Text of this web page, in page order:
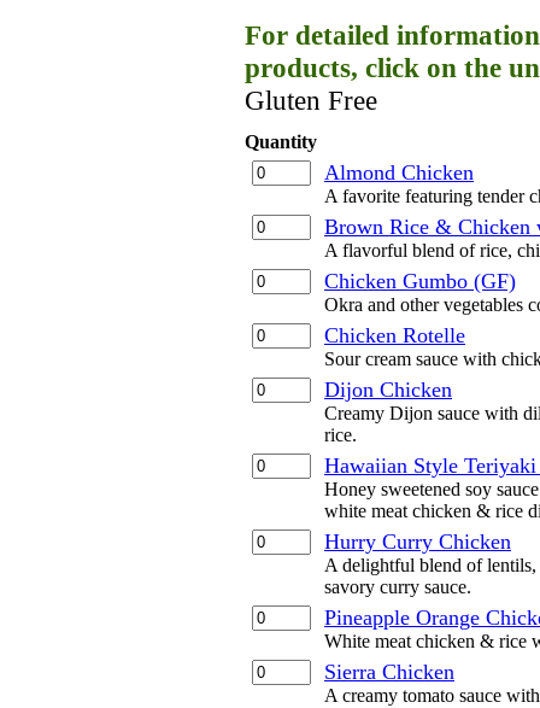
For detailed
products, click on the
Gluten Free
Quantity
Almond Chicken
A favorite featuring tender
Brown Rice & Chicken
A flavorful blend of rice,
Chicken Gumbo (GF)
Okra and other vegetables
Chicken Rotelle
Sour cream sauce with
Dijon Chicken
Creamy Dijon sauce with
rice.
Hawaiian Style
Honey sweetened soy
white meat chicken & rice
Hurry Curry Chicken
A delightful blend of
savory curry sauce.
Pineapple Orange
White meat chicken & rice
Sierra Chicken
A creamy tomato sauce